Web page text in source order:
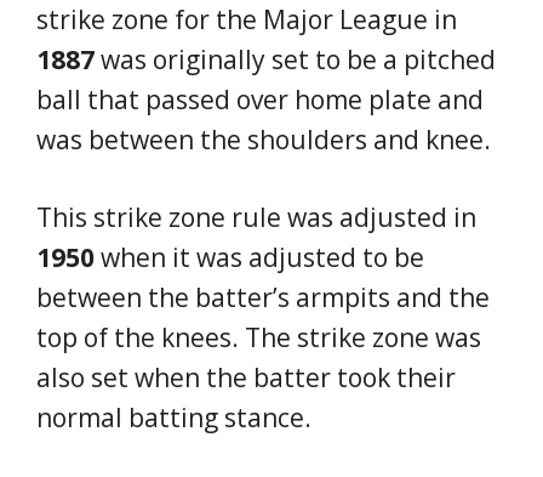
strike zone for the Major League in
1887was originally set to be a pitched
ball that passed over home plate and
was between the shoulders and knee.
This strike zone rule was adjusted in
1950when it was adjusted to be
between the batter’s armpits and the
top of the knees. The strike zone was
also set when the batter took their
normal batting stance.